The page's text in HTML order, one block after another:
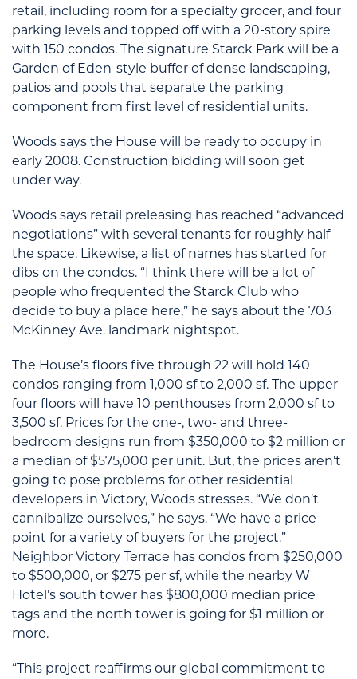
retail, including room for a specialty grocer, and four
parking levels and topped off with a 20-story spire
with 150 condos. The signature Starck Park will be a
Garden of Eden-style buffer of dense landscaping,
patios and pools that separate the parking
component from first level of residential units.
Woods says the House will be ready to occupy in
early 2008. Construction bidding will soon get
under way.
Woods says retail preleasing has reached “advanced
negotiations” with several tenants for roughly half
the space. Likewise, a list of names has started for
dibs on the condos. “I think there will be a lot of
people who frequented the Starck Club who
decide to buy a place here,” he says about the 703
McKinney Ave. landmark nightspot.
The House’s floors five through 22 will hold 140
condos ranging from 1,000 sf to 2,000 sf. The upper
four floors will have 10 penthouses from 2,000 sf to
3,500 sf. Prices for the one-, two- and three-
bedroom designs run from $350,000 to $2 million or
a median of $575,000 per unit. But, the prices aren’t
going to pose problems for other residential
developers in Victory, Woods stresses. “We don’t
cannibalize ourselves,” he says. “We have a price
point for a variety of buyers for the project.”
Neighbor Victory Terrace has condos from $250,000
to $500,000, or $275 per sf, while the nearby W
Hotel’s south tower has $800,000 median price
tags and the north tower is going for $1 million or
more.
“This project reaffirms our global commitment to